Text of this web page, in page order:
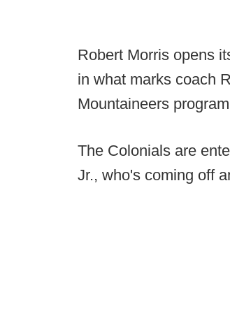
Robert Morris opens
in what marks coach
Mountaineers
The Colonials are
Jr., who's coming off